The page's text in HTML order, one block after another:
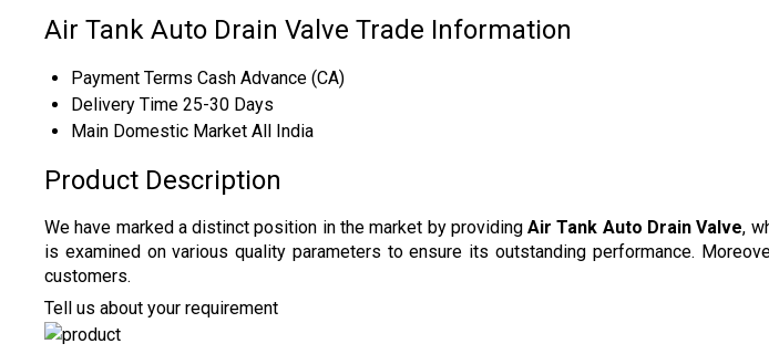
Air Tank Auto Drain Valve Trade Information
Payment Terms Cash Advance (CA)
Delivery Time 25-30 Days
Main Domestic Market All India
Product Description
We have marked a distinct position in the market by providingAir Tank Auto Drain Valve,
is examined on various quality parameters to ensure its outstanding performance.
customers.
Tell us about your requirement